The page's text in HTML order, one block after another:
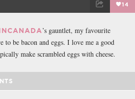
14
’s gauntlet, my favourite
to be bacon and eggs. I love me a good
make scrambled eggs with cheese.